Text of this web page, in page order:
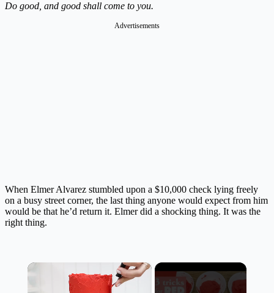
Do good, and good shall come to you.
Advertisements
When Elmer Alvarez stumbled upon a $10,000 check lying freely
on a busy street corner, the last thing anyone would expect from him
would be that he’d return it. Elmer did a shocking thing. It was the
right thing.
×